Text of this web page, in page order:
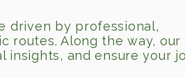
driven by professional,
routes. Along the way, our
insights, and ensure your